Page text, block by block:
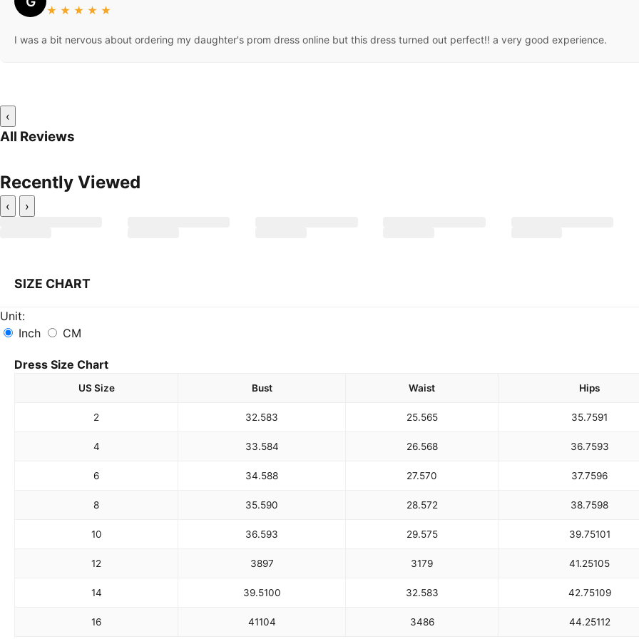
★ ★ ★ ★ ★
I was a bit nervous about ordering my daughter's prom dress online but this dress turned out perfect!! a very good experience.
‹
All Reviews
Recently Viewed
‹ ›
SIZE CHART
Unit:
Inch
CM
Dress Size Chart
US Size Bust Waist Hips
2 32.583 25.565 35.7591
4 33.584 26.568 36.7593
6 34.588 27.570 37.7596
8 35.590 28.572 38.7598
10 36.593 29.575 39.75101
12 3897 3179 41.25105
14 39.5100 32.583 42.75109
16 41104 3486 44.25112